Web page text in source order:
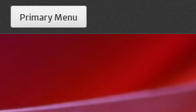
Primary Menu